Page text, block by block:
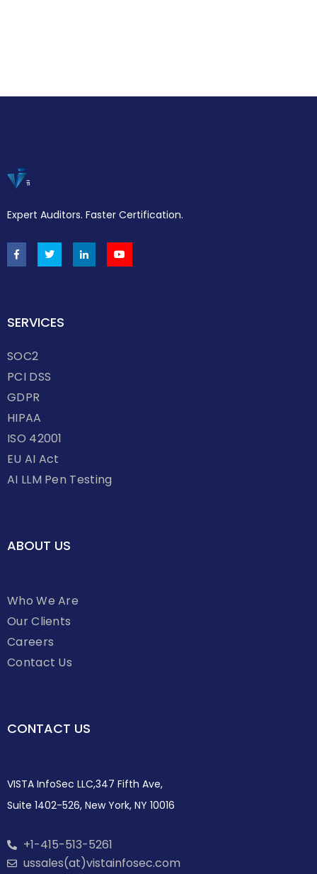
Expert Auditors. Faster Certification.
SERVICES
SOC2
PCI DSS
GDPR
HIPAA
ISO 42001
EU AI Act
AI LLM Pen Testing
ABOUT US
Who We Are
Our Clients
Careers
Contact Us
CONTACT US
VISTA InfoSec LLC,347 Fifth Ave,
Suite 1402-526, New York, NY 10016
+1-415-513-5261
ussales(at)vistainfosec.com